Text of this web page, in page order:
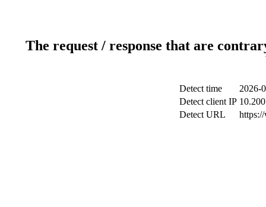
The request / response that are
Detect time
2026-
Detect client IP
Detect URL